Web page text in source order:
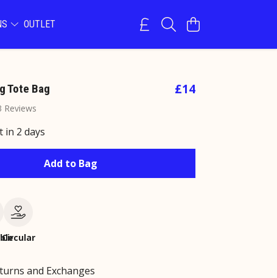
OUTLET
Tote Bag
Reviews
£14
in 2 days
Add to Bag
Circular
and Exchanges